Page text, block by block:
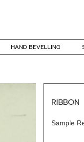
HAND BEVELLING
RIBBON
Sample